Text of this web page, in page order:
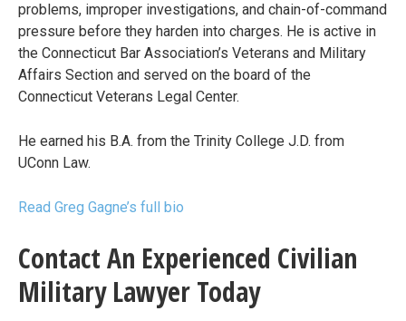
problems, improper investigations, and chain-of-command
pressure before they harden into charges. He is active in
the Connecticut Bar Association’s Veterans and Military
Affairs Section and served on the board of the
Connecticut Veterans Legal Center.
He earned his B.A. from the Trinity College J.D. from
UConn Law.
Read Greg Gagne’s full bio
Contact An Experienced Civilian
Military Lawyer Today